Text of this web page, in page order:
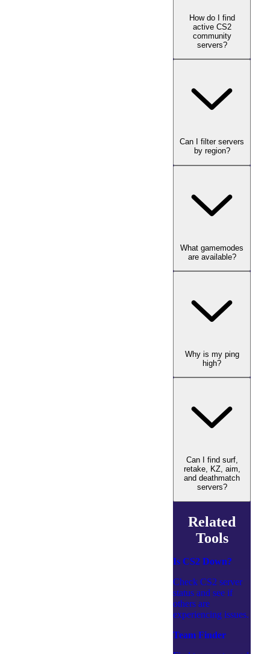
How do I find
active CS2
community
servers?
Can I filter servers
by region?
What gamemodes
are available?
Why is my ping
high?
Can I find surf,
retake, KZ, aim,
and deathmatch
servers?
Related
Tools
Is CS2 Down?
Check CS2 server
status and see if
others are
experiencing issues.
Team Finder